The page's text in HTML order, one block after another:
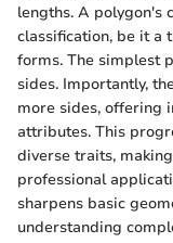
lengths. A polygon's
classification, be it a
forms. The simplest
sides. Importantly,
more sides, offering
attributes. This
diverse traits,
professional
sharpens basic
understanding